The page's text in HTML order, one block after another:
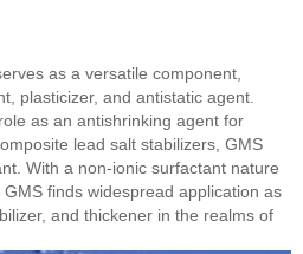
as a versatile component,
plasticizer, and antistatic agent.
as an antishrinking agent for
lead salt stabilizers, GMS
With a non-ionic surfactant nature
finds widespread application as
and thickener in the realms of